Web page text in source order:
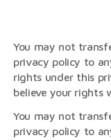
You may not
privacy policy to
rights under this
believe your rights
You may not
privacy policy to